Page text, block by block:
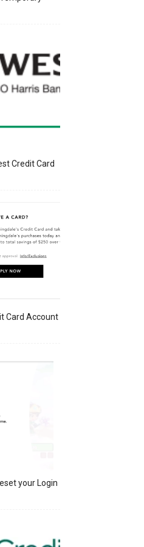
Credit Card
Card Account
your Login